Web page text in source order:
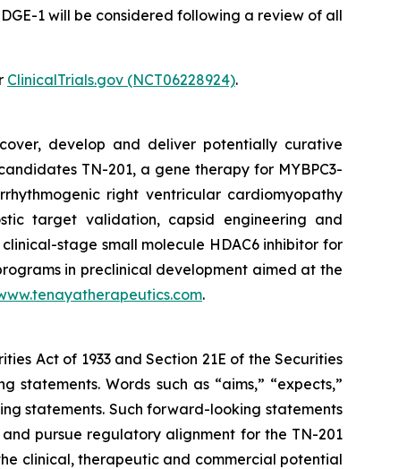
1 will be considered following a review of all
ClinicalTrials.gov (NCT06228924).
develop and deliver potentially curative
TN-201, a gene therapy for MYBPC3-
right ventricular cardiomyopathy
target validation, capsid engineering and
stage small molecule HDAC6 inhibitor for
in preclinical development aimed at the
.
Act of 1933 and Section 21E of the Securities
Words such as “aims,” “expects,”
statements. Such forward-looking statements
pursue regulatory alignment for the TN-201
clinical, therapeutic and commercial potential